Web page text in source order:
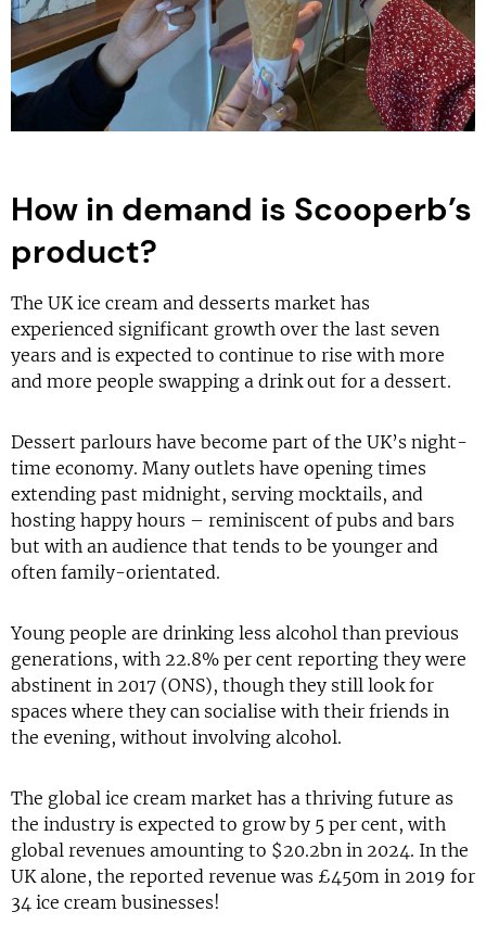
How in demand is Scooperb’s
product?
The UK ice cream and desserts market has
experienced significant growth over the last seven
years and is expected to continue to rise with more
and more people swapping a drink out for a dessert.
Dessert parlours have become part of the UK’s night-
time economy. Many outlets have opening times
extending past midnight, serving mocktails, and
hosting happy hours – reminiscent of pubs and bars
but with an audience that tends to be younger and
often family-orientated.
Young people are drinking less alcohol than previous
generations, with 22.8% per cent reporting they were
abstinent in 2017 (ONS), though they still look for
spaces where they can socialise with their friends in
the evening, without involving alcohol.
The global ice cream market has a thriving future as
the industry is expected to grow by 5 per cent, with
global revenues amounting to $20.2bn in 2024. In the
UK alone, the reported revenue was £450m in 2019 for
34 ice cream businesses!